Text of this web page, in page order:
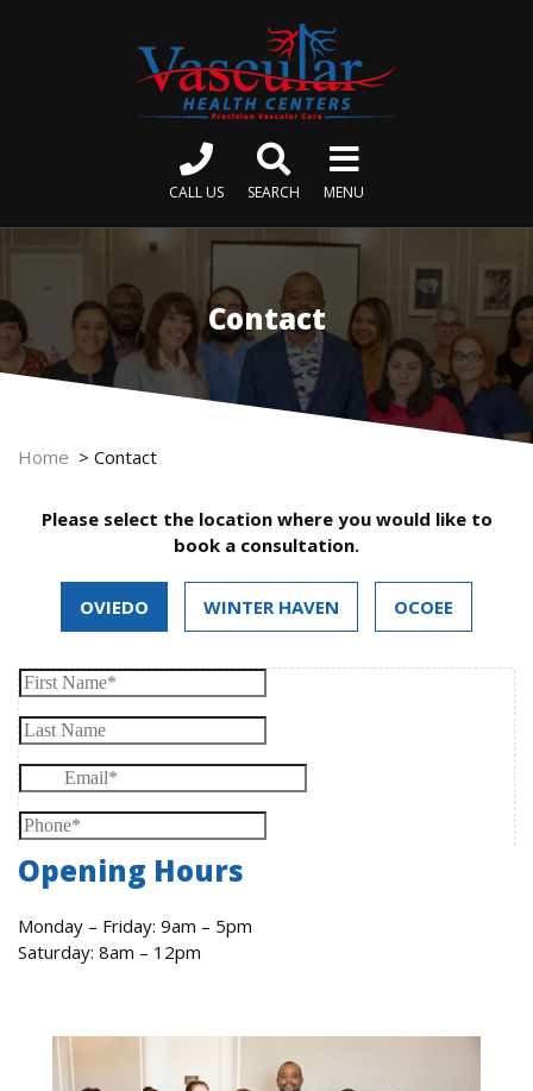
CALL US SEARCH MENU
Contact
Home > Contact
Please select the location where you would like to
book a consultation.
OVIEDO WINTER HAVEN OCOEE
Opening Hours
Monday – Friday: 9am – 5pm
Saturday: 8am – 12pm